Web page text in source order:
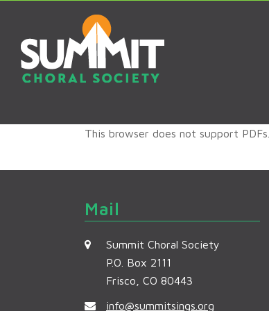
This browser does not support
Mail
Summit Choral Society
P.O. Box 2111
Frisco, CO 80443
info@summitsings.org